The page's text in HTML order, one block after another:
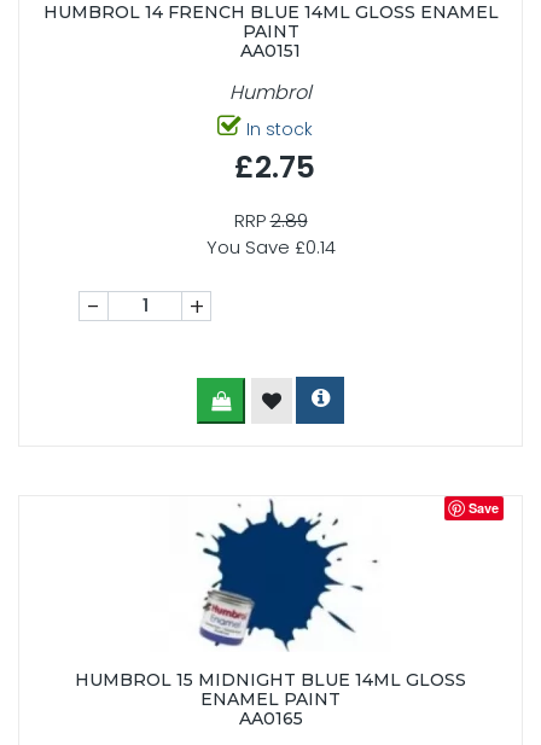
HUMBROL 14 FRENCH BLUE 14ML GLOSS ENAMEL
PAINT
AA0151
Humbrol
In stock
£2.75
RRP2.89
You Save £0.14
- +
Save
HUMBROL 15 MIDNIGHT BLUE 14ML GLOSS
ENAMEL PAINT
AA0165